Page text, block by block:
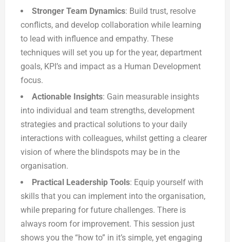
Stronger Team Dynamics: Build trust, resolve
conflicts, and develop collaboration while learning
to lead with influence and empathy. These
techniques will set you up for the year, department
goals, KPI’s and impact as a Human Development
focus.
Actionable Insights: Gain measurable insights
into individual and team strengths, development
strategies and practical solutions to your daily
interactions with colleagues, whilst getting a clearer
vision of where the blindspots may be in the
organisation.
Practical Leadership Tools: Equip yourself with
skills that you can implement into the organisation,
while preparing for future challenges. There is
always room for improvement. This session just
shows you the “how to” in it’s simple, yet engaging